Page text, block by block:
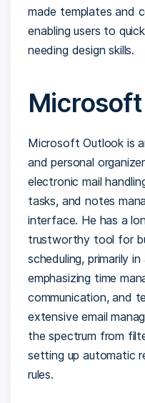
made templates and
enabling users to
needing design skills.
Microsoft Outlook is
and personal
electronic mail
tasks, and notes
interface. He has a
trustworthy tool for
scheduling, primarily
emphasizing time
communication, and
extensive email
the spectrum from
setting up automatic
rules.